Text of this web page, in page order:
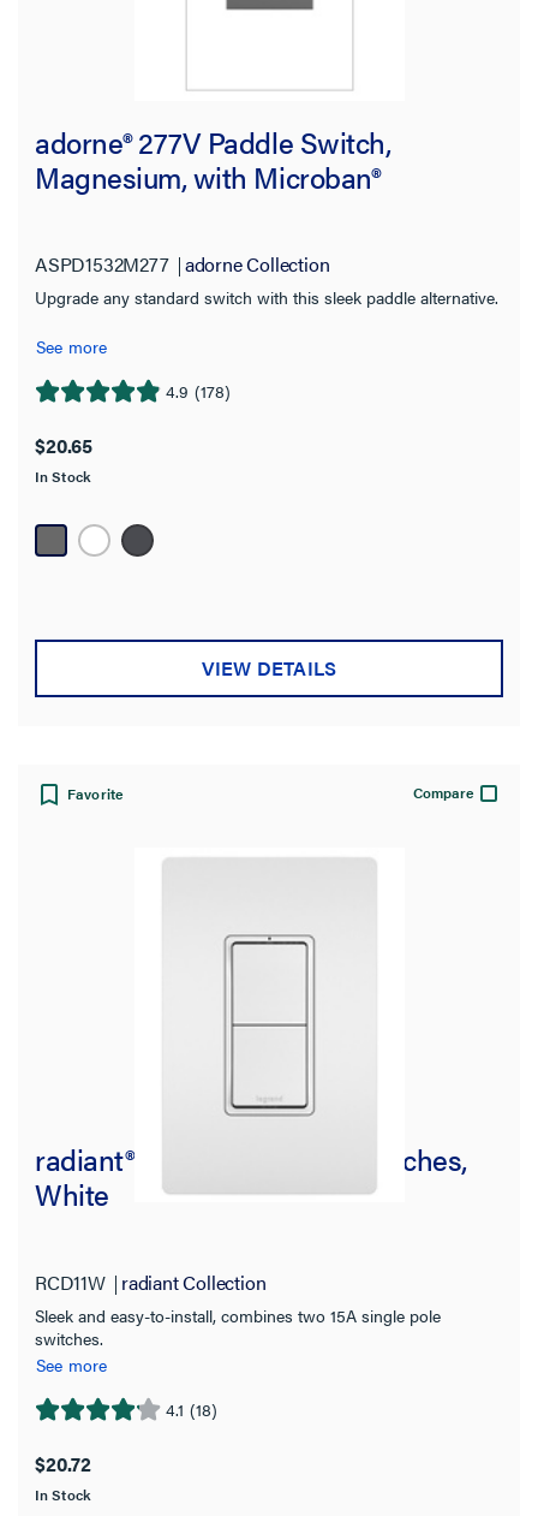
adorne® 277V Paddle Switch,
Magnesium, with Microban®
ASPD1532M277 adorne Collection
Upgrade any standard switch with this sleek paddle alternative.
See more
4.9 (178)
4.9
of
5
178
reviews
$20.65
In Stock
VIEW DETAILS
Favorite Compare
radiant® Two Single-Pole Switches,
White
RCD11W radiant Collection
Sleek and easy-to-install, combines two 15A single pole
switches.
See more
4.1 (18)
4.1
of
5
$20.72
In Stock